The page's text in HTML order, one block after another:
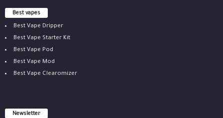
Best vapes
Best Vape Dripper
Best Vape Starter Kit
Best Vape Pod
Best Vape Mod
Best Vape Clearomizer
Newsletter